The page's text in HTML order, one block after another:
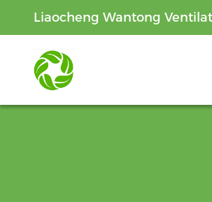
Liaocheng Wantong